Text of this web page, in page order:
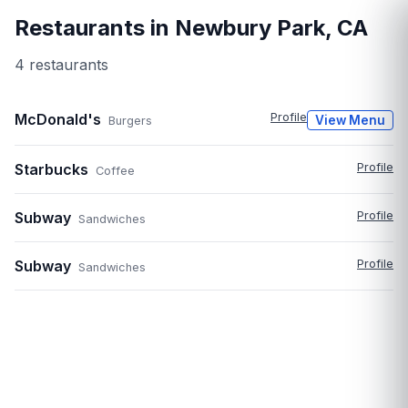
Restaurants in Newbury Park, CA
4 restaurants
McDonald's Burgers Profile View Menu
Starbucks Coffee Profile
Subway Sandwiches Profile
Subway Sandwiches Profile